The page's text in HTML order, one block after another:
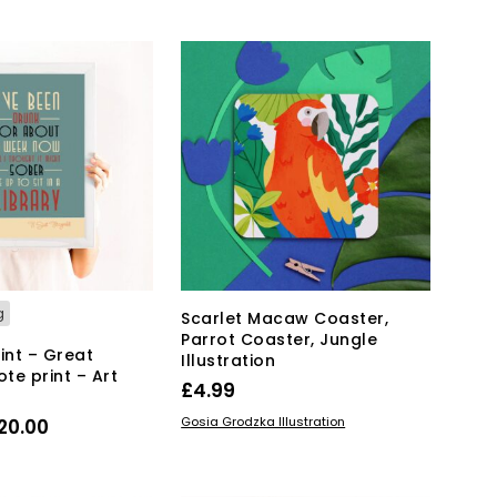
£35.00
variants.
The
options
may
be
chosen
on
the
product
page
– Great
print – Art
Scarlet Macaw Coaster,
Parrot Coaster, Jungle
Illustration
£4.99
ADD TO BASKET
Gosia Grodzka Illustration